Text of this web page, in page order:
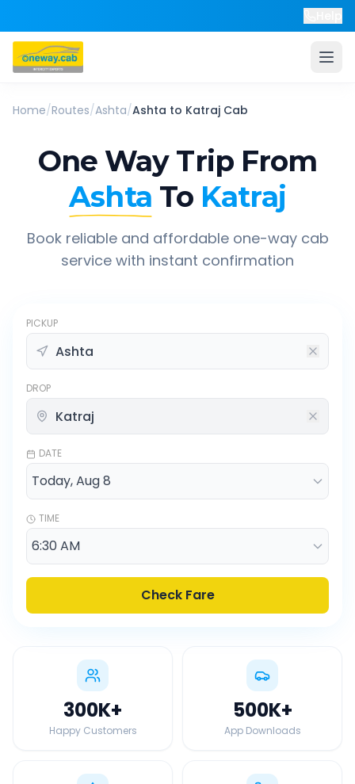
Home/Routes/Ashta/Ashta to Katraj Cab
One Way Trip From
Ashta To Katraj
Book reliable and affordable one-way cab
service with instant confirmation
PICKUP
DROP
DATE
TIME
Check Fare
300K+
Happy Customers
500K+
App Downloads